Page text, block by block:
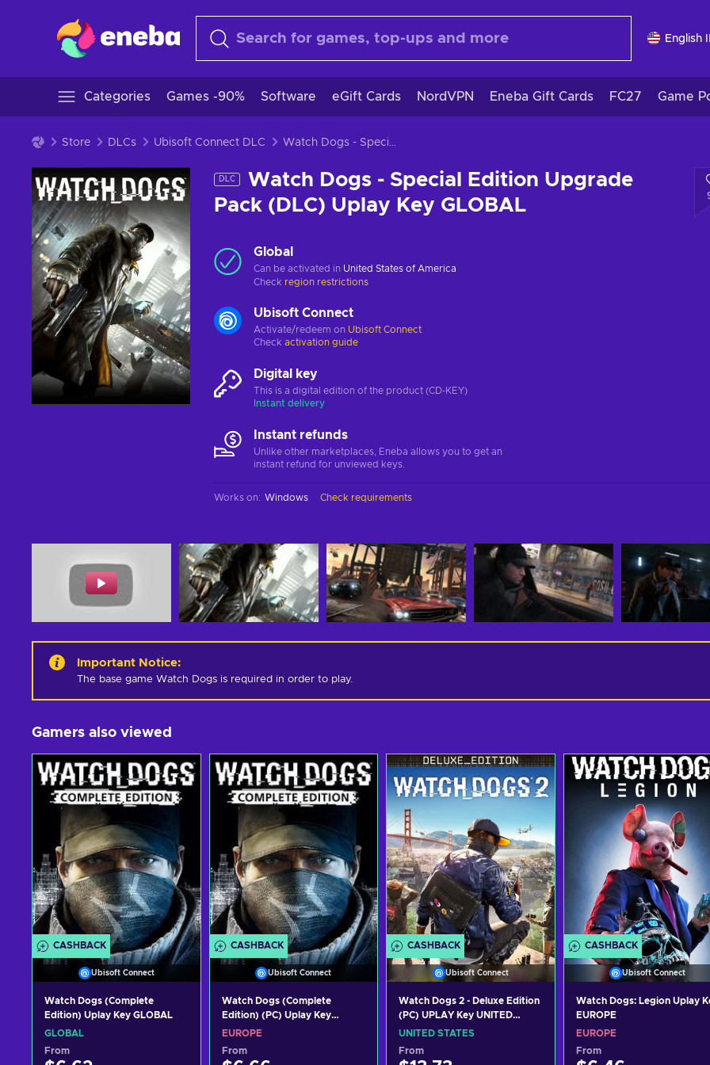
English
Categories Games -90% Software eGift Cards NordVPN Eneba Gift Cards FC27 Game
Store DLCs Ubisoft Connect DLC Watch Dogs - Special Edition Upgrade Pack (DLC) Uplay Key GLOBAL
DLC
Watch Dogs - Special Edition Upgrade
Pack (DLC) Uplay Key GLOBAL
Global
Can be activated in United States of America
Check region restrictions
Ubisoft Connect
Activate/redeem on Ubisoft Connect
Check activation guide
Digital key
This is a digital edition of the product (CD-KEY)
Instant delivery
Instant refunds
Unlike other marketplaces, Eneba allows you to get an
instant refund for unviewed keys.
Works on: Windows Check requirements
Important Notice:
The base game Watch Dogs is required in order to play.
Gamers also viewed
CASHBACK
Ubisoft Connect
Watch Dogs (Complete
Edition) Uplay Key GLOBAL
GLOBAL
From
CASHBACK
Ubisoft Connect
Watch Dogs (Complete
Edition) (PC) Uplay Key
EUROPE
EUROPE
From
CASHBACK
Ubisoft Connect
Watch Dogs 2 - Deluxe Edition
(PC) UPLAY Key UNITED
STATES
UNITED STATES
From
CASHBACK
Ubisoft Connect
Watch Dogs: Legion Uplay
EUROPE
EUROPE
From